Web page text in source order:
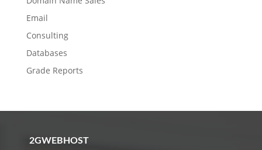
Email
Consulting
Databases
Grade Reports
2GWEBHOST